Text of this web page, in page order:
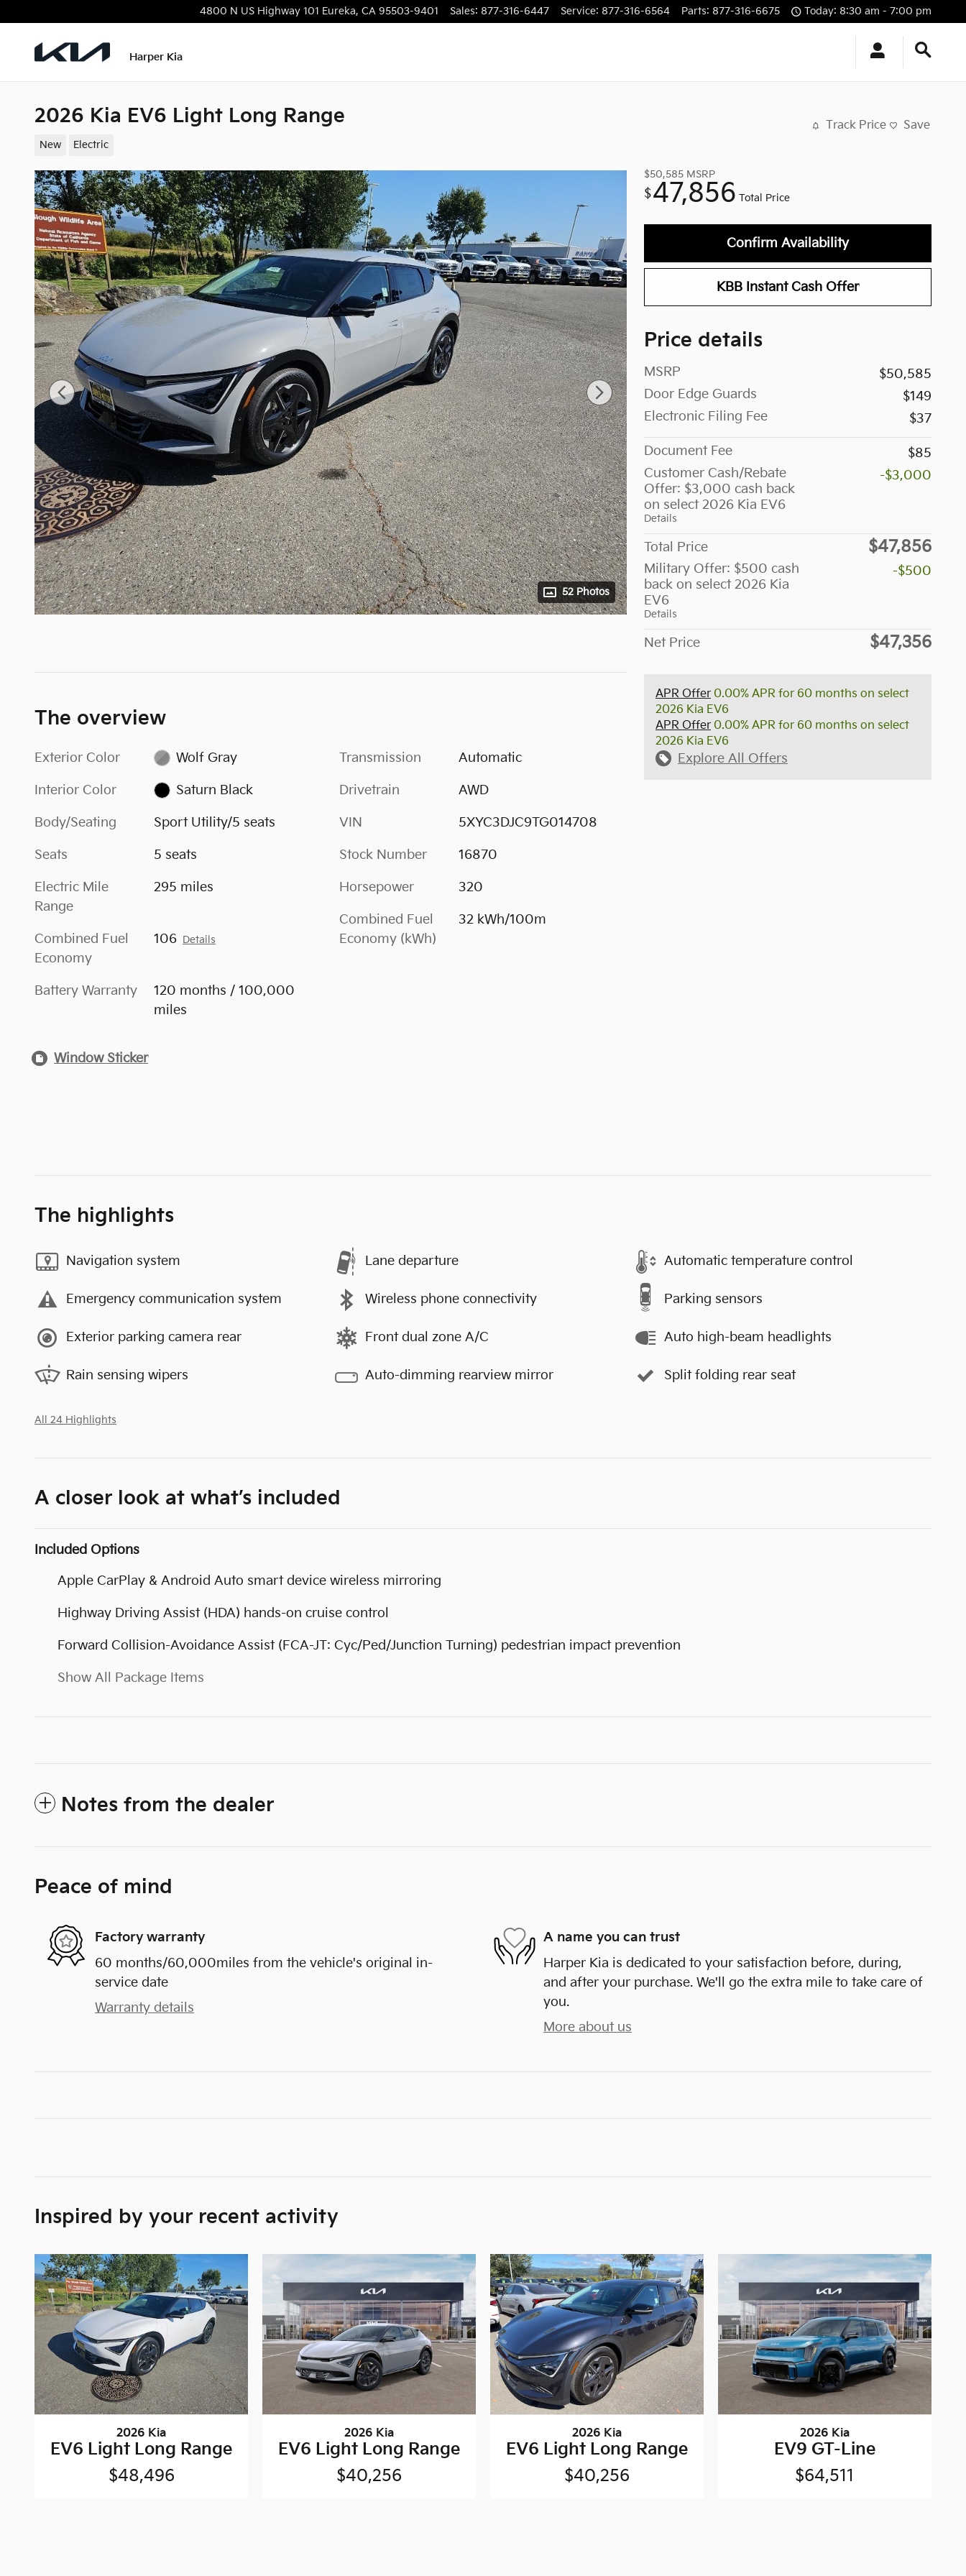
4800 N US Highway 101 Eureka, CA 95503-9401 Sales: 877-316-6447 Service: 877-316-6564 Parts: 877-316-6675 Today: 8:30 am - 7:00 pm
Harper Kia
2026 Kia EV6 Light Long Range
New Electric
Track Price Save
52 Photos
$50,585 MSRP
$47,856 Total Price
Confirm Availability
KBB Instant Cash Offer
Price details
MSRP
$50,585
Door Edge Guards
$149
Electronic Filing Fee
$37
Document Fee
$85
Customer Cash/Rebate
Offer: $3,000 cash back
on select 2026 Kia EV6
Details
-$3,000
Total Price $47,856
Military Offer: $500 cash
back on select 2026 Kia
EV6
Details
-$500
Net Price $47,356
APR Offer 0.00% APR for 60 months on select
2026 Kia EV6
APR Offer 0.00% APR for 60 months on select
2026 Kia EV6
Explore All Offers
The overview
Exterior Color Wolf Gray
Interior Color Saturn Black
Body/Seating Sport Utility/5 seats
Seats 5 seats
Electric Mile
Range
295 miles
Combined Fuel
Economy
106 Details
Battery Warranty
120 months / 100,000
miles
Transmission Automatic
Drivetrain AWD
VIN 5XYC3DJC9TG014708
Stock Number 16870
Horsepower 320
Combined Fuel
Economy (kWh)
32 kWh/100m
Window Sticker
The highlights
Navigation system Lane departure Automatic temperature control
Emergency communication system Wireless phone connectivity Parking sensors
Exterior parking camera rear Front dual zone A/C Auto high-beam headlights
Rain sensing wipers Auto-dimming rearview mirror Split folding rear seat
All 24 Highlights
A closer look at what’s included
Included Options
Apple CarPlay & Android Auto smart device wireless mirroring
Highway Driving Assist (HDA) hands-on cruise control
Forward Collision-Avoidance Assist (FCA-JT: Cyc/Ped/Junction Turning) pedestrian impact prevention
Show All Package Items
Notes from the dealer
Peace of mind
Factory warranty
60 months/60,000miles from the vehicle's original in-
service date
Warranty details
A name you can trust
Harper Kia is dedicated to your satisfaction before, during,
and after your purchase. We'll go the extra mile to take care of
you.
More about us
Inspired by your recent activity
2026 Kia
EV6 Light Long Range
$48,496
2026 Kia
EV6 Light Long Range
$40,256
2026 Kia
EV6 Light Long Range
$40,256
2026 Kia
EV9 GT-Line
$64,511